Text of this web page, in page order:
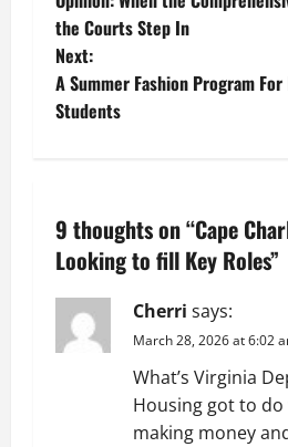
o
s
t
a
v
i
g
the Courts Step In
Next:
A Summer Fashion Program
Students
9 thoughts on “Cape
Looking to fill Key Roles”
Cherri says:
March 28, 2026 at 6:02
What’s Virginia
Housing got to
making money